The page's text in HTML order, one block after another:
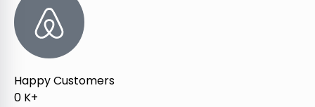
Happy Customers
0 K+